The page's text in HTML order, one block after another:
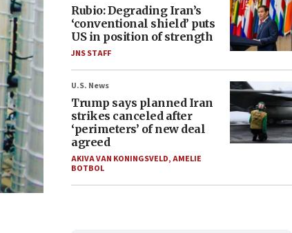
Rubio: Degrading Iran’s
‘conventional shield’ puts
US in position of strength
JNS STAFF
U.S. News
Trump says planned Iran
strikes canceled after
‘perimeters’ of new deal
agreed
AKIVA VAN KONINGSVELD,AMELIE
BOTBOL